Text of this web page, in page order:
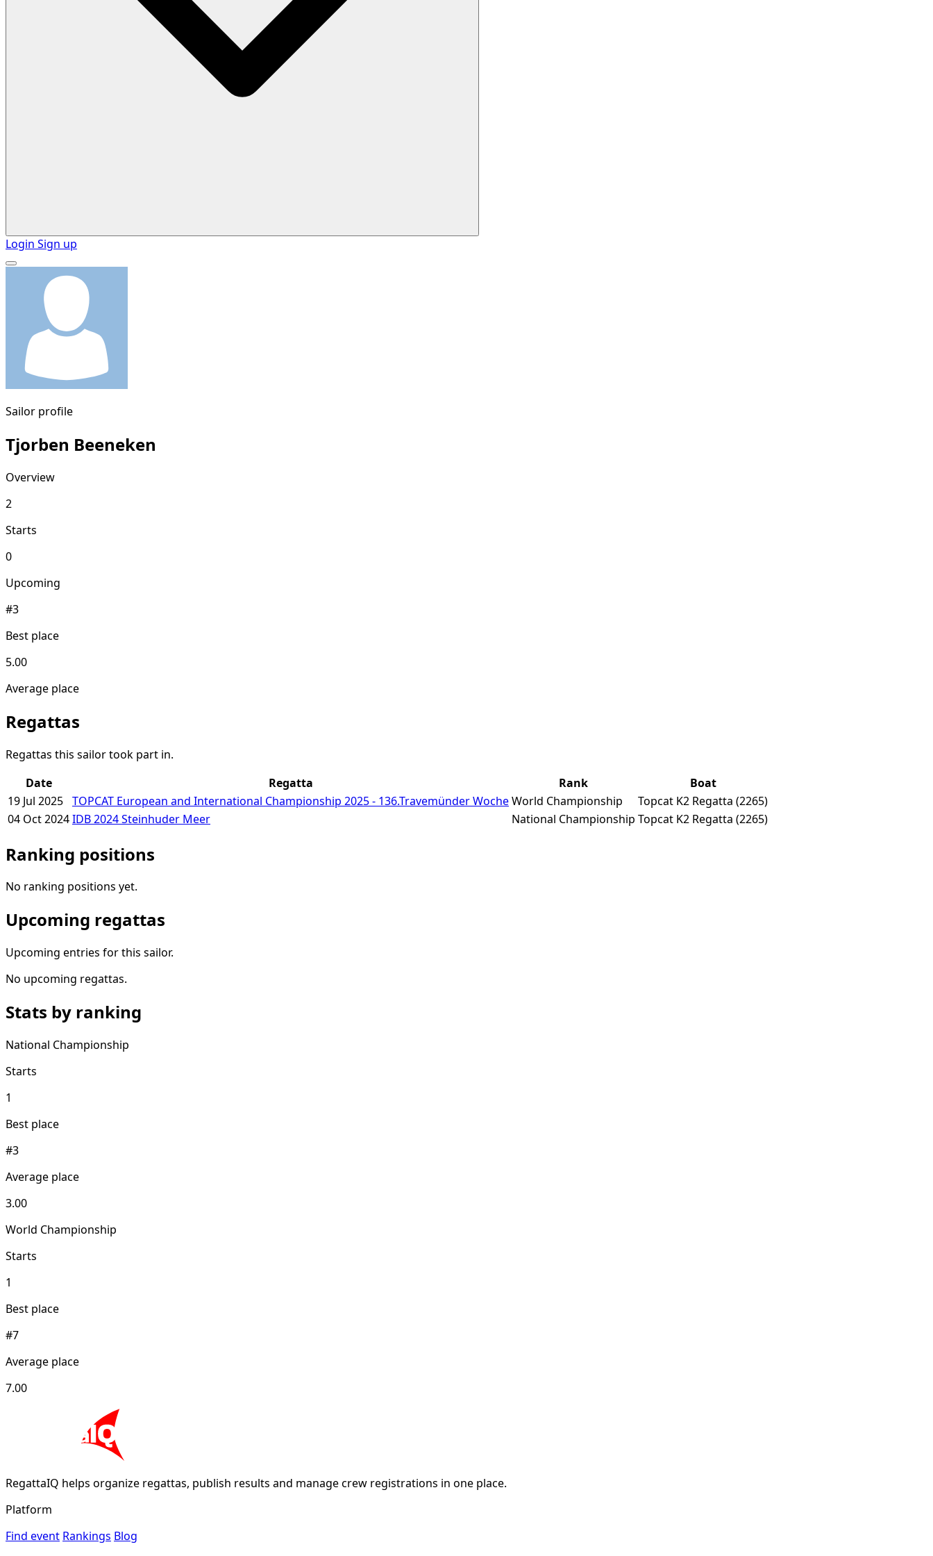
Login Sign up
Sailor profile
Tjorben Beeneken
Overview
2
Starts
0
Upcoming
#3
Best place
5.00
Average place
Regattas
Regattas this sailor took part in.
Date
Regatta Rank
Boat
19 Jul 2025 TOPCAT European and International Championship 2025 - 136.Travemünder WocheWorld Championship Topcat K2 Regatta (2265)
04 Oct 2024IDB 2024 Steinhuder Meer National Championship Topcat K2 Regatta (2265)
Ranking positions
No ranking positions yet.
Upcoming regattas
Upcoming entries for this sailor.
No upcoming regattas.
Stats by ranking
National Championship
Starts
1
Best place
#3
Average place
3.00
World Championship
Starts
1
Best place
#7
Average place
7.00
RegattaIQ helps organize regattas, publish results and manage crew registrations in one place.
Platform
Find event Rankings Blog